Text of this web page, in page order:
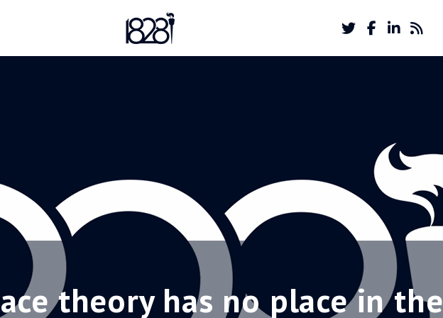
Twitter
account
Facebook
account
LinkedIn
theory has no place in the